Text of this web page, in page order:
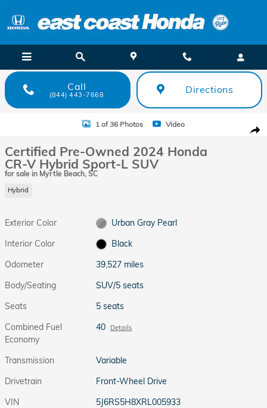
Call
(844) 443-7668 Directions
Certified 2024 Honda CR-V Hybrid Sport-L SUV Photo 1 of 36
1 of 36 Photos Video
Certified Pre-Owned 2024 Honda
CR-V Hybrid Sport-L SUV
for sale in Myrtle Beach, SC
Hybrid
Exterior Color
Urban Gray Pearl
Interior Color
Black
Odometer
39,527 miles
Body/Seating
SUV/5 seats
Seats
5 seats
Combined Fuel
Economy
40 Details
Transmission
Variable
Drivetrain
Front-Wheel Drive
VIN
5J6RS5H8XRL005933